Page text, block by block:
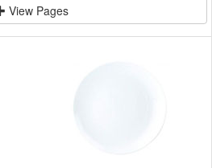
View Pages